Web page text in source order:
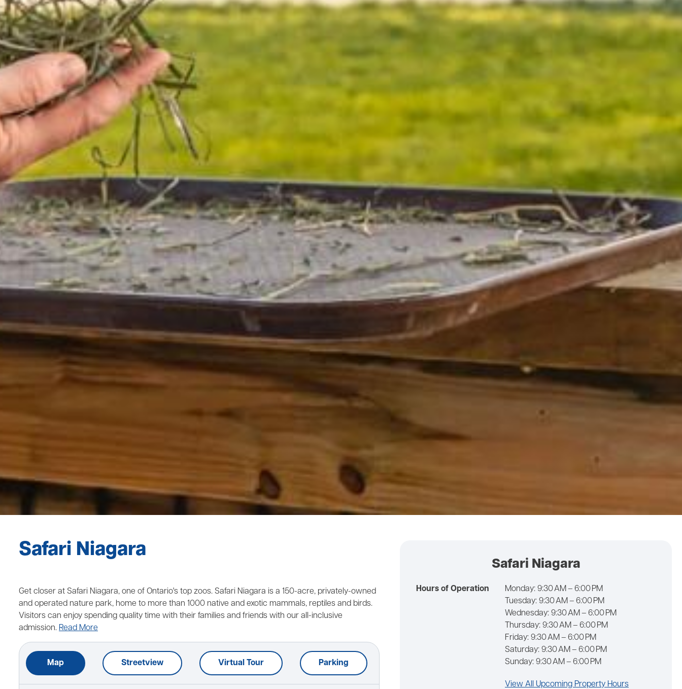
Safari Niagara
Safari Niagara
Hours of Operation Monday: 9:30 AM – 6:00 PM
Tuesday: 9:30 AM – 6:00 PM
Wednesday: 9:30 AM – 6:00 PM
Thursday: 9:30 AM – 6:00 PM
Friday: 9:30 AM – 6:00 PM
Saturday: 9:30 AM – 6:00 PM
Sunday: 9:30 AM – 6:00 PM
View All Upcoming Property Hours
Get closer at Safari Niagara, one of Ontario's top zoos. Safari Niagara is a 150-acre, privately-owned
and operated nature park, home to more than 1000 native and exotic mammals, reptiles and birds.
Visitors can enjoy spending quality time with their families and friends with our all-inclusive
admission. Read More
Map Streetview Virtual Tour Parking